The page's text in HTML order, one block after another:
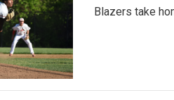
Blazers take